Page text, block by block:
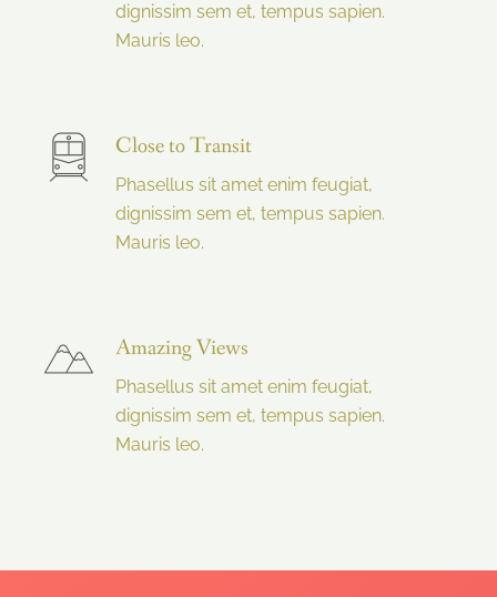
dignissim sem et, tempus sapien.
Mauris leo.
Close to Transit
Phasellus sit amet enim feugiat,
dignissim sem et, tempus sapien.
Mauris leo.
Amazing Views
Phasellus sit amet enim feugiat,
dignissim sem et, tempus sapien.
Mauris leo.